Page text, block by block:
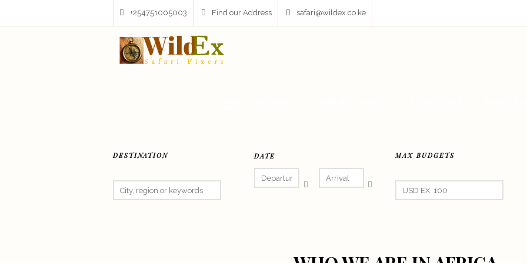
+254751005003 Find our Address safari@wildex.co.ke
DESTINATION DATE MAX BUDGETS